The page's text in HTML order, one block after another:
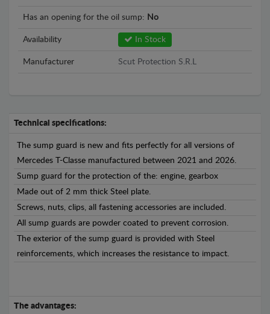
Has an opening for the oil sump: No
Availability In Stock
Manufacturer Scut Protection S.R.L
Technical specifications:
The sump guard is new and fits perfectly for all versions of
Mercedes T-Classe manufactured between 2021 and 2026.
Sump guard for the protection of the: engine, gearbox
Made out of 2 mm thick Steel plate.
Screws, nuts, clips, all fastening accessories are included.
All sump guards are powder coated to prevent corrosion.
The exterior of the sump guard is provided with Steel
reinforcements, which increases the resistance to impact.
The advantages: